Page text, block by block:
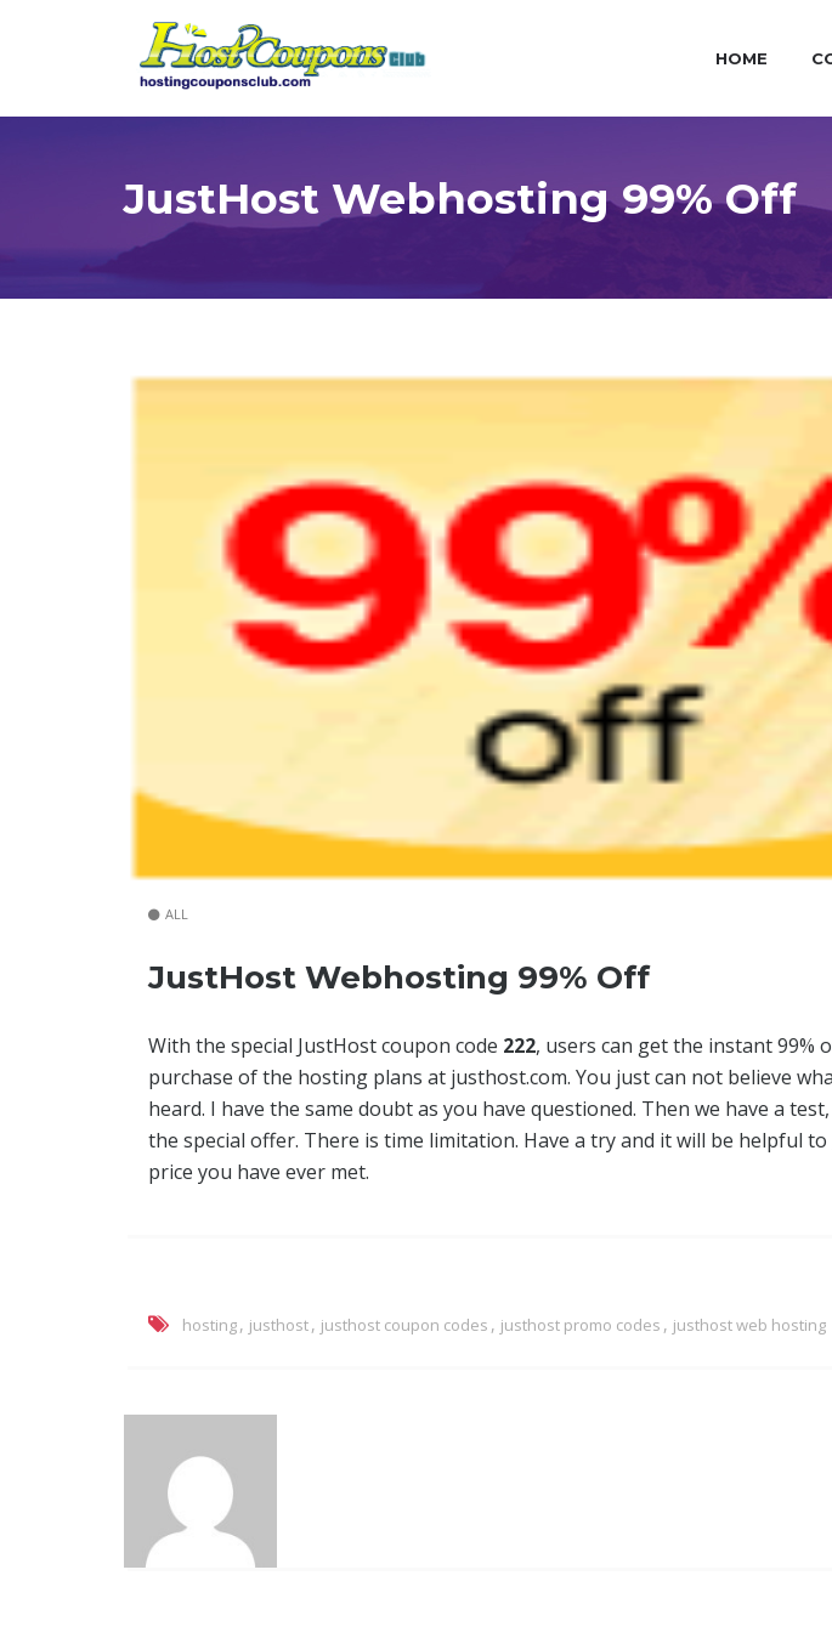
HOME
JustHost Webhosting 99% Off
ALL
JustHost Webhosting 99% Off
With the special JustHost coupon code 222, users can get the instant 99%
purchase of the hosting plans at justhost.com. You just can not believe
heard. I have the same doubt as you have questioned. Then we have a
the special offer. There is time limitation. Have a try and it will be helpful
price you have ever met.
hosting, justhost, justhost coupon codes , justhost promo codes , justhost web hosting